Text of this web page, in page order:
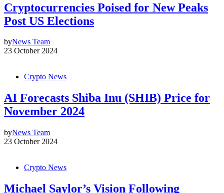
Cryptocurrencies Poised for New Peaks
Post US Elections
byNews Team
23 October 2024
Crypto News
AI Forecasts Shiba Inu (SHIB) Price for
November 2024
byNews Team
23 October 2024
Crypto News
Michael Saylor’s Vision Following